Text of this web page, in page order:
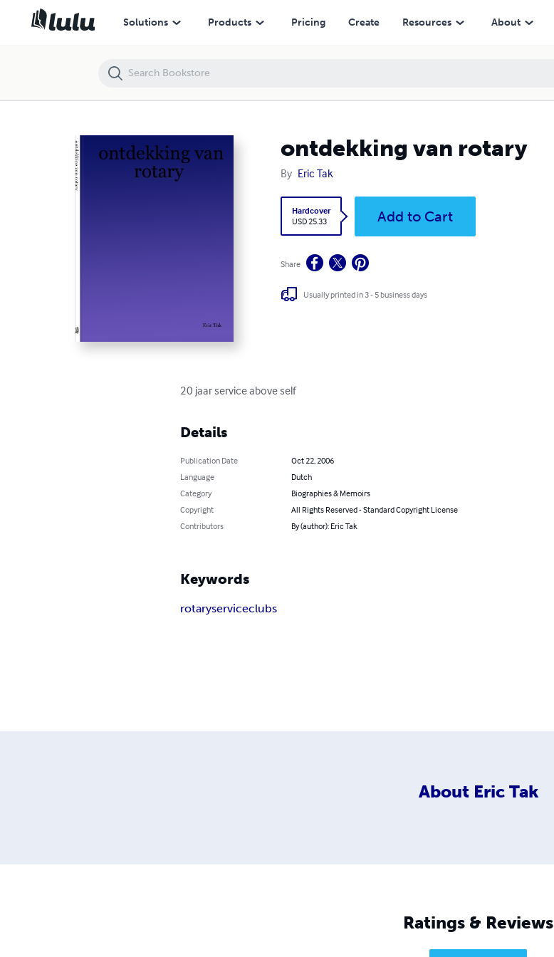
Solutions Products Pricing Create Resources About
ontdekking van rotary
By Eric Tak
Hardcover
USD 25.33
Add to Cart
Share
Usually printed in 3 - 5 business days
20 jaar service above self
Details
Publication Date
Oct 22, 2006
Language
Dutch
Category
Biographies & Memoirs
Copyright
All Rights Reserved - Standard Copyright License
Contributors
By (author): Eric Tak
Keywords
rotaryserviceclubs
About Eric Tak
Ratings & Reviews
ontdekking van rotary